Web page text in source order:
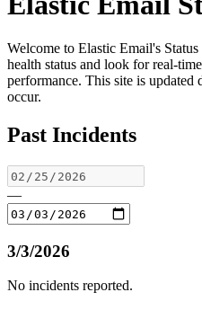
Welcome to Elastic Email's
health status and look for real-
performance. This site is updated
occur.
Past Incidents
—
3/3/2026
No incidents reported.